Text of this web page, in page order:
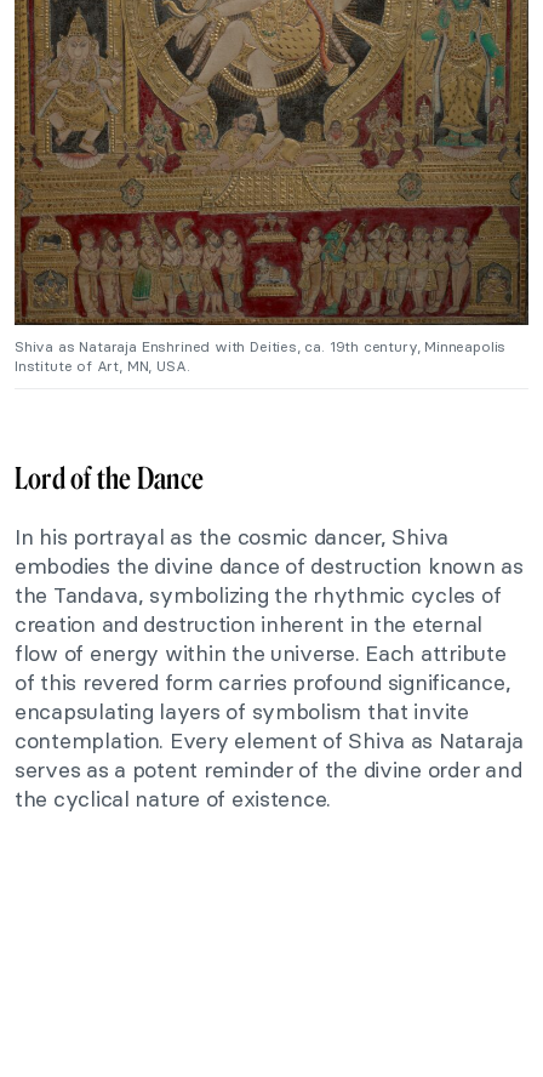
Shiva as Nataraja Enshrined with Deities, ca. 19th century, Minneapolis
Institute of Art, MN, USA.
Lord of the Dance
In his portrayal as the cosmic dancer, Shiva
embodies the divine dance of destruction known as
the Tandava, symbolizing the rhythmic cycles of
creation and destruction inherent in the eternal
flow of energy within the universe. Each attribute
of this revered form carries profound significance,
encapsulating layers of symbolism that invite
contemplation. Every element of Shiva as Nataraja
serves as a potent reminder of the divine order and
the cyclical nature of existence.